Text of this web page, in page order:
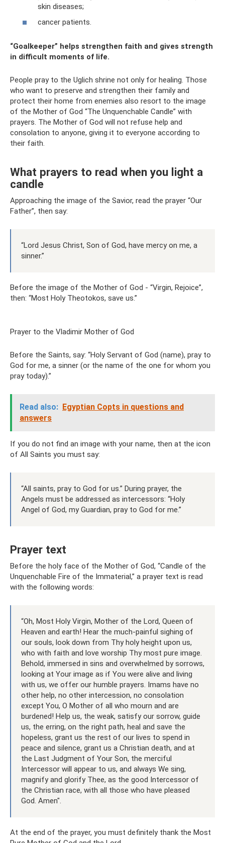
skin diseases;
cancer patients.
“Goalkeeper” helps strengthen faith and gives strength
in difficult moments of life.
People pray to the Uglich shrine not only for healing. Those
who want to preserve and strengthen their family and
protect their home from enemies also resort to the image
of the Mother of God “The Unquenchable Candle” with
prayers. The Mother of God will not refuse help and
consolation to anyone, giving it to everyone according to
their faith.
What prayers to read when you light a
candle
Approaching the image of the Savior, read the prayer “Our
Father”, then say:
“Lord Jesus Christ, Son of God, have mercy on me, a
sinner.”
Before the image of the Mother of God - “Virgin, Rejoice”,
then: “Most Holy Theotokos, save us.”
Prayer to the Vladimir Mother of God
Before the Saints, say: “Holy Servant of God (name), pray to
God for me, a sinner (or the name of the one for whom you
pray today).”
Read also: Egyptian Copts in questions and
answers
If you do not find an image with your name, then at the icon
of All Saints you must say:
“All saints, pray to God for us.” During prayer, the
Angels must be addressed as intercessors: “Holy
Angel of God, my Guardian, pray to God for me.”
Prayer text
Before the holy face of the Mother of God, “Candle of the
Unquenchable Fire of the Immaterial,” a prayer text is read
with the following words:
“Oh, Most Holy Virgin, Mother of the Lord, Queen of
Heaven and earth! Hear the much-painful sighing of
our souls, look down from Thy holy height upon us,
who with faith and love worship Thy most pure image.
Behold, immersed in sins and overwhelmed by sorrows,
looking at Your image as if You were alive and living
with us, we offer our humble prayers. Imams have no
other help, no other intercession, no consolation
except You, O Mother of all who mourn and are
burdened! Help us, the weak, satisfy our sorrow, guide
us, the erring, on the right path, heal and save the
hopeless, grant us the rest of our lives to spend in
peace and silence, grant us a Christian death, and at
the Last Judgment of Your Son, the merciful
Intercessor will appear to us, and always We sing,
magnify and glorify Thee, as the good Intercessor of
the Christian race, with all those who have pleased
God. Amen".
At the end of the prayer, you must definitely thank the Most